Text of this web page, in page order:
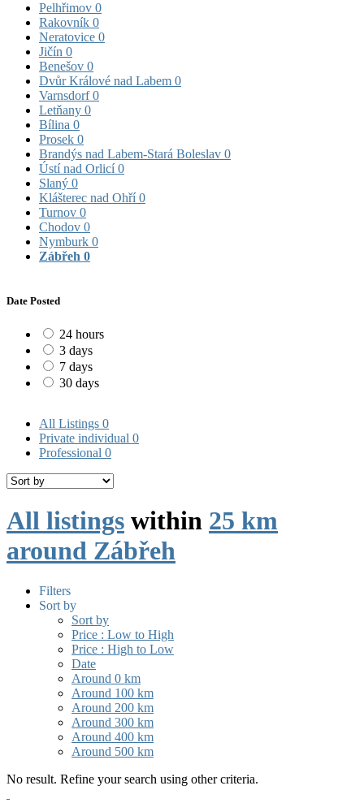
Pelhřimov 0
Rakovník 0
Neratovice 0
Jičín 0
Benešov 0
Dvůr Králové nad Labem 0
Varnsdorf0
Letňany 0
Bílina 0
Prosek 0
Brandýs nad Labem-Stará Boleslav 0
Ústí nad Orlicí0
Slaný 0
Klášterec nad Ohří0
Turnov 0
Chodov 0
Nymburk 0
Zábřeh 0
Date Posted
24 hours
3 days
7 days
30 days
All Listings 0
Private individual 0
Professional 0
All listings within 25 km
around Zábřeh
Filters
Sort by
Sort by
Price : Low to High
Price : High to Low
Date
Around 0 km
Around 100 km
Around 200 km
Around 300 km
Around 400 km
Around 500 km
No result. Refine your search using other criteria.